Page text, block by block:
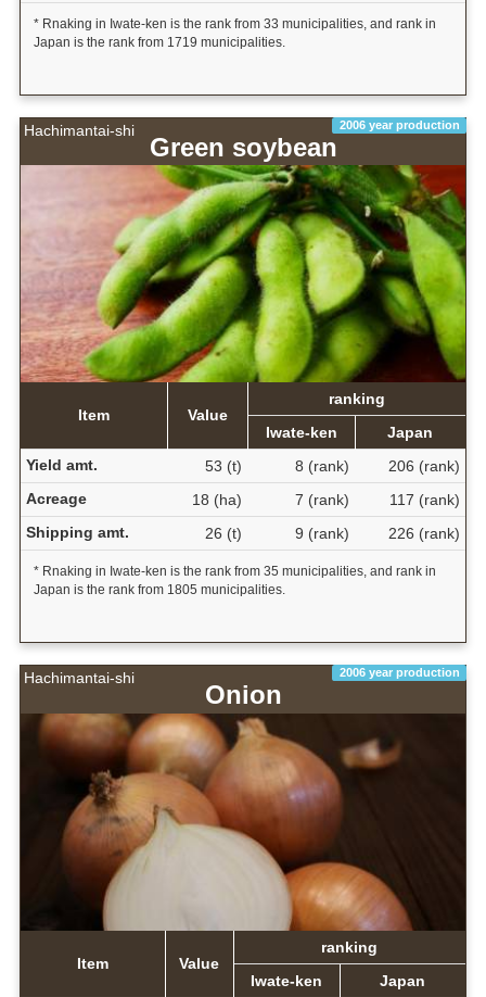
* Rnaking in Iwate-ken is the rank from 33 municipalities, and rank in
Japan is the rank from 1719 municipalities.
Hachimantai-shi 2006 year production
Green soybean
Item Value
ranking
Iwate-ken
Japan
Yield amt.
53 (t) 8 (rank)
206 (rank)
Acreage
18 (ha) 7 (rank)
117 (rank)
Shipping amt.
26 (t) 9 (rank) 226 (rank)
* Rnaking in Iwate-ken is the rank from 35 municipalities, and rank in
Japan is the rank from 1805 municipalities.
Hachimantai-shi 2006 year production
Onion
Item Value
ranking
Iwate-ken
Japan